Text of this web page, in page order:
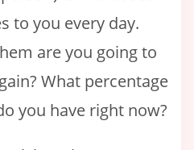
to you every day.
are you going to
What percentage
you have right now?